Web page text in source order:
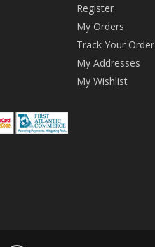
Register
My Orders
Track Your Order
My Addresses
My Wishlist